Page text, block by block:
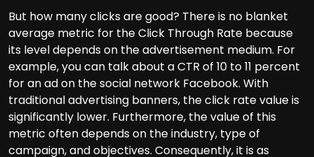
But how many clicks are good? There is no blanket
average metric for the Click Through Rate because
its level depends on the advertisement medium. For
example, you can talk about a CTR of 10 to 11 percent
for an ad on the social network Facebook. With
traditional advertising banners, the click rate value is
significantly lower. Furthermore, the value of this
metric often depends on the industry, type of
campaign, and objectives. Consequently, it is as